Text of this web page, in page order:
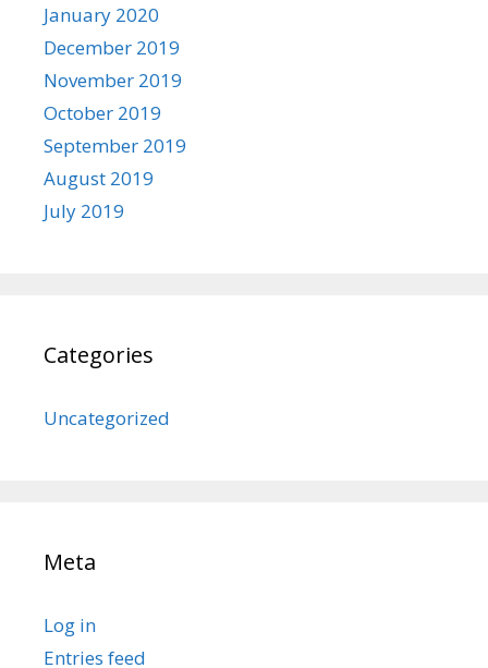
January 2020
December 2019
November 2019
October 2019
September 2019
August 2019
July 2019
Categories
Uncategorized
Meta
Log in
Entries feed